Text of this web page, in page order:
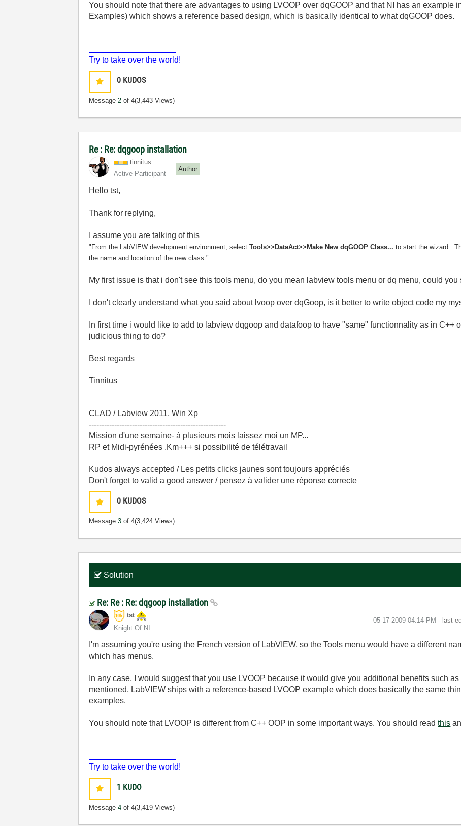
You should note that there are advantages to using LVOOP over dqGOOP and that NI has an example
Examples) which shows a reference based design, which is basically identical to what dqGOOP does.
Try to take over the world!
0 KUDOS
Message2 of 4(3,443 Views)
Re : Re: dqgoop installation
tinnitus
Active Participant
Author
Hello tst,
Thank for replying,
I assume you are talking of this
"From the LabVIEW development environment, selectTools>>DataAct>>Make New dqGOOP Class... to start the wizard.
the name and location of the new class."
My first issue is that i don't see this tools menu, do you mean labview tools menu or dq menu, could
I don't clearly understand what you said about lvoop over dqGoop, is it better to write object code my
In first time i would like to add to labview dqgoop and datafoop to have "same" functionnality as in C++
judicious thing to do?
Best regards
Tinnitus
CLAD / Labview 2011, Win Xp
------------------------------------------------------
Mission d'une semaine- à plusieurs mois laissez moi un MP...
RP et Midi-pyrénées .Km+++ si possibilité de télétravail
Kudos always accepted / Les petits clicks jaunes sont toujours appréciés
Don't forget to valid a good answer / pensez à valider une réponse correcte
0 KUDOS
Message3 of 4(3,424 Views)
Solution
Re: Re : Re: dqgoop installation
tst
Knight Of NI
‎05-17-2009 04:14 PM - last
I'm assuming you're using the French version of LabVIEW, so the Tools menu would have a different
which has menus.
In any case, I would suggest that you use LVOOP because it would give you additional benefits such as
mentioned, LabVIEW ships with a reference-based LVOOP example which does basically the same
examples.
You should note that LVOOP is different from C++ OOP in some important ways. You should readthis
Try to take over the world!
1 KUDO
Message4 of 4(3,419 Views)